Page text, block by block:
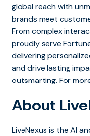
global reach with
brands meet
From complex
proudly serve
delivering
and drive lasting
outsmarting. For
About
LiveNexus is the AI